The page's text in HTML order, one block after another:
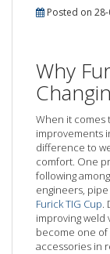
Posted on
Why
When it comes
improvements
difference to
comfort. One
following
engineers,
Furick TIG Cup.
improving weld
become one of
accessories in